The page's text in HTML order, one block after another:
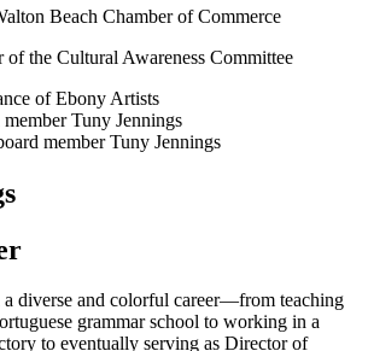
Beach Chamber of Commerce
of the Cultural Awareness Committee
of Ebony Artists
a diverse and colorful career—from teaching
grammar school to working in a
to eventually serving as Director of